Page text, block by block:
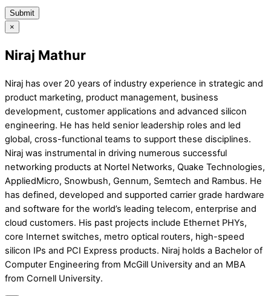
Submit
×
Niraj Mathur
Niraj has over 20 years of industry experience in strategic and
product marketing, product management, business
development, customer applications and advanced silicon
engineering. He has held senior leadership roles and led
global, cross-functional teams to support these disciplines.
Niraj was instrumental in driving numerous successful
networking products at Nortel Networks, Quake Technologies,
AppliedMicro, Snowbush, Gennum, Semtech and Rambus. He
has defined, developed and supported carrier grade hardware
and software for the world’s leading telecom, enterprise and
cloud customers. His past projects include Ethernet PHYs,
core Internet switches, metro optical routers, high-speed
silicon IPs and PCI Express products. Niraj holds a Bachelor of
Computer Engineering from McGill University and an MBA
from Cornell University.